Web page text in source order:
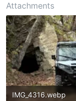
Attachments
IMG_4316.webp